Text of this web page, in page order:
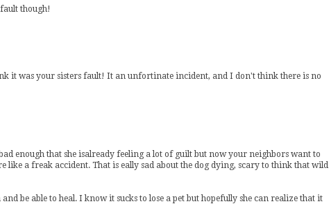
though!
it was your sisters fault! It an unfortinate incident, and I don't think there is no
enough that she isalready feeling a lot of guilt but now your neighbors want to
a freak accident. That is eally sad about the dog dying, scary to think that wild
be able to heal. I know it sucks to lose a pet but hopefully she can realize that it